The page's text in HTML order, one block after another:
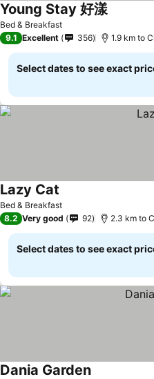
Bed & Breakfast
Young Stay 好漾
9.1 Excellent 356 1.9 km to
Select dates to see exact
Bed & Breakfast
Lazy Cat
8.2 Very good 92 2.3 km to
Select dates to see exact
Dania Garden